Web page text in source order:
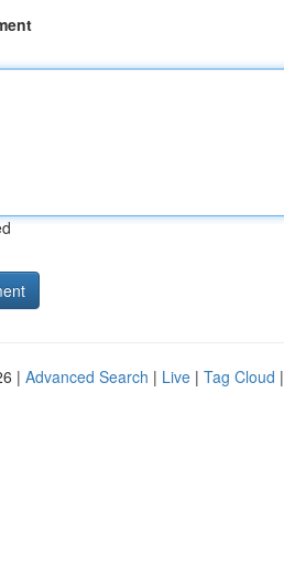
| Advanced Search | Live | Tag Cloud |